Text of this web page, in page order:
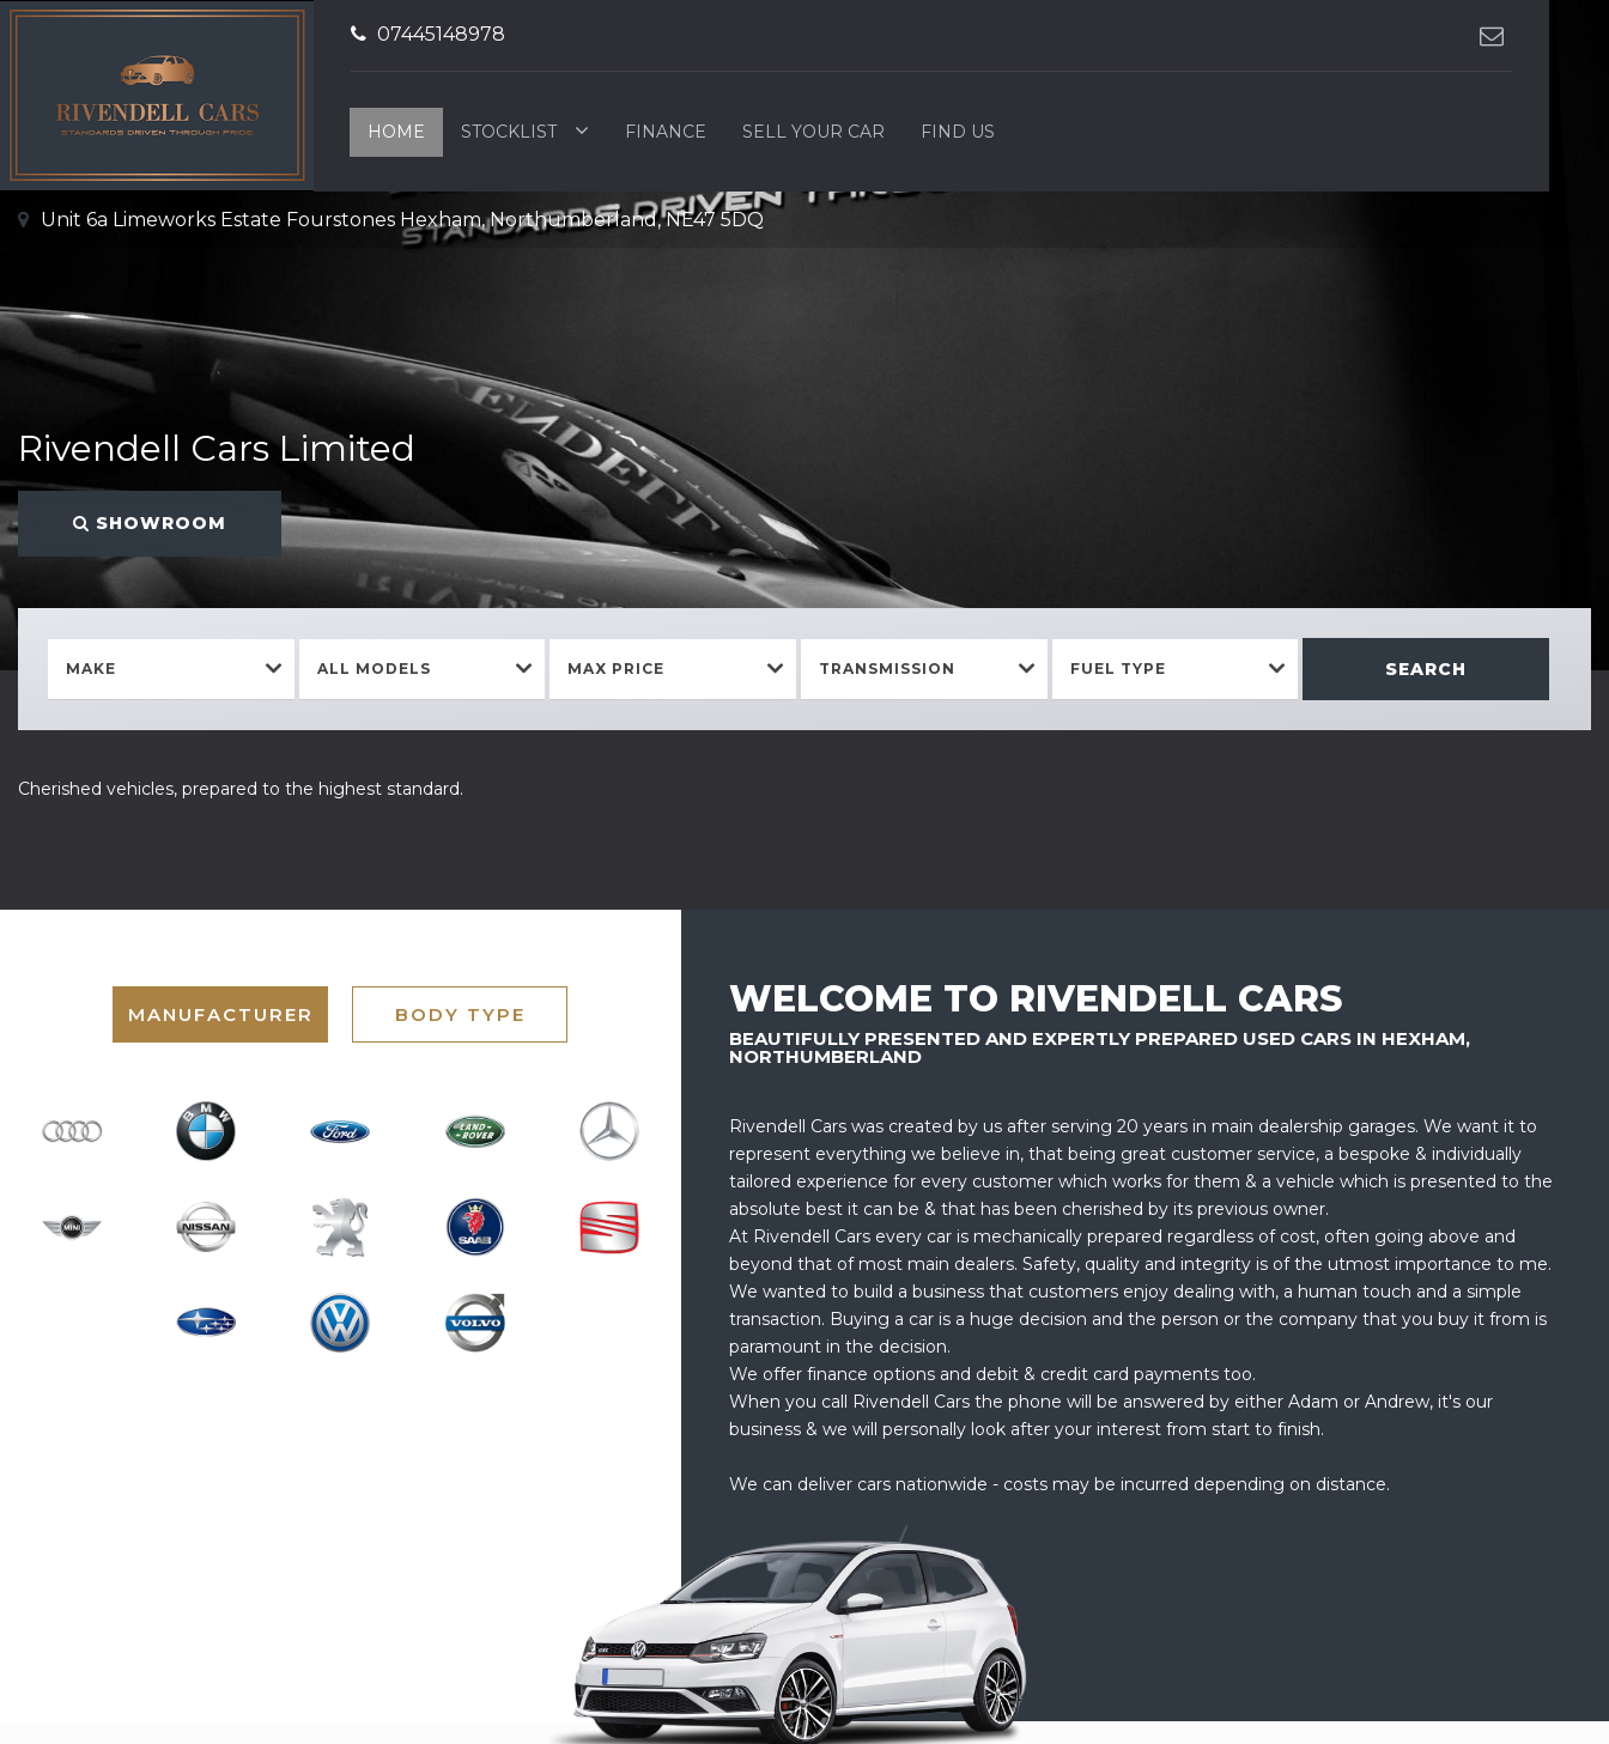
07445148978
HOME STOCKLIST FINANCE SELL YOUR CAR FIND US
Unit 6a Limeworks Estate Fourstones Hexham, Northumberland, NE47 5DQ
Rivendell Cars Limited
SHOWROOM
Cherished vehicles, prepared to the highest standard.
MAKE ALL MODELS MAX PRICE TRANSMISSION FUEL TYPE SEARCH
MANUFACTURER BODY TYPE WELCOME TO RIVENDELL CARS
BEAUTIFULLY PRESENTED AND EXPERTLY PREPARED USED CARS IN HEXHAM,
NORTHUMBERLAND
Rivendell Cars was created by us after serving 20 years in main dealership garages. We want it to
represent everything we believe in, that being great customer service, a bespoke & individually
tailored experience for every customer which works for them & a vehicle which is presented to the
absolute best it can be & that has been cherished by its previous owner.
At Rivendell Cars every car is mechanically prepared regardless of cost, often going above and
beyond that of most main dealers. Safety, quality and integrity is of the utmost importance to me.
We wanted to build a business that customers enjoy dealing with, a human touch and a simple
transaction. Buying a car is a huge decision and the person or the company that you buy it from is
paramount in the decision.
We offer finance options and debit & credit card payments too.
When you call Rivendell Cars the phone will be answered by either Adam or Andrew, it's our
business & we will personally look after your interest from start to finish.
We can deliver cars nationwide - costs may be incurred depending on distance.